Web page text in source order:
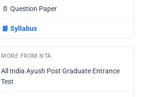
📄 Question Paper
📘 Syllabus
MORE FROM NTA
All India Ayush Post Graduate Entrance
Test